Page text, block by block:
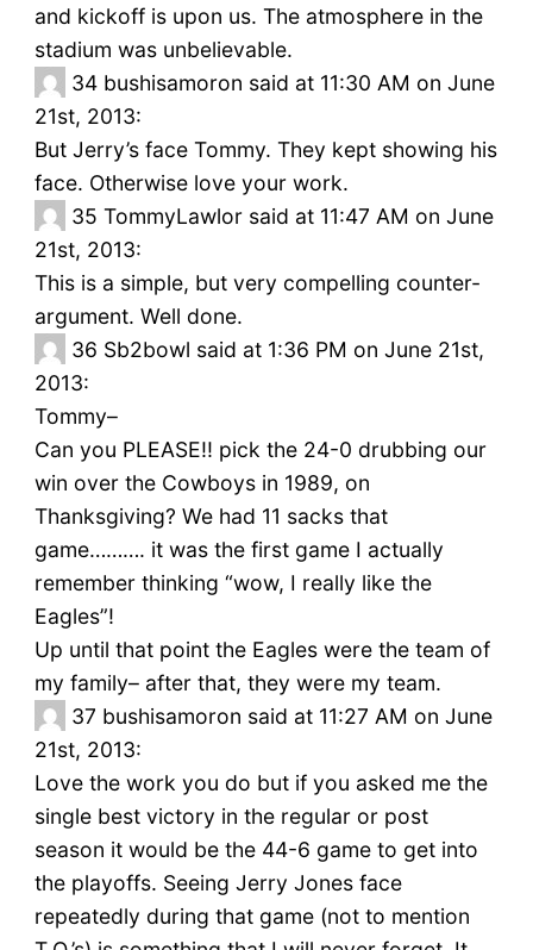
and kickoff is upon us. The atmosphere in the
stadium was unbelievable.
34 bushisamoron said at 11:30 AM on June
21st, 2013:
But Jerry’s face Tommy. They kept showing his
face. Otherwise love your work.
35 TommyLawlor said at 11:47 AM on June
21st, 2013:
This is a simple, but very compelling counter-
argument. Well done.
36 Sb2bowl said at 1:36 PM on June 21st,
2013:
Tommy–
Can you PLEASE!! pick the 24-0 drubbing our
win over the Cowboys in 1989, on
Thanksgiving? We had 11 sacks that
game………. it was the first game I actually
remember thinking “wow, I really like the
Eagles”!
Up until that point the Eagles were the team of
my family– after that, they were my team.
37 bushisamoron said at 11:27 AM on June
21st, 2013:
Love the work you do but if you asked me the
single best victory in the regular or post
season it would be the 44-6 game to get into
the playoffs. Seeing Jerry Jones face
repeatedly during that game (not to mention